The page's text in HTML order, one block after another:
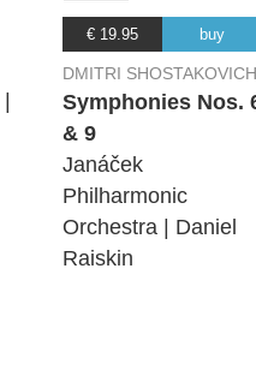
€ 19.95 buy
DMITRI SHOSTAKOVICH
Symphonies Nos.
& 9
Janáček
Philharmonic
Orchestra | Daniel
Raiskin